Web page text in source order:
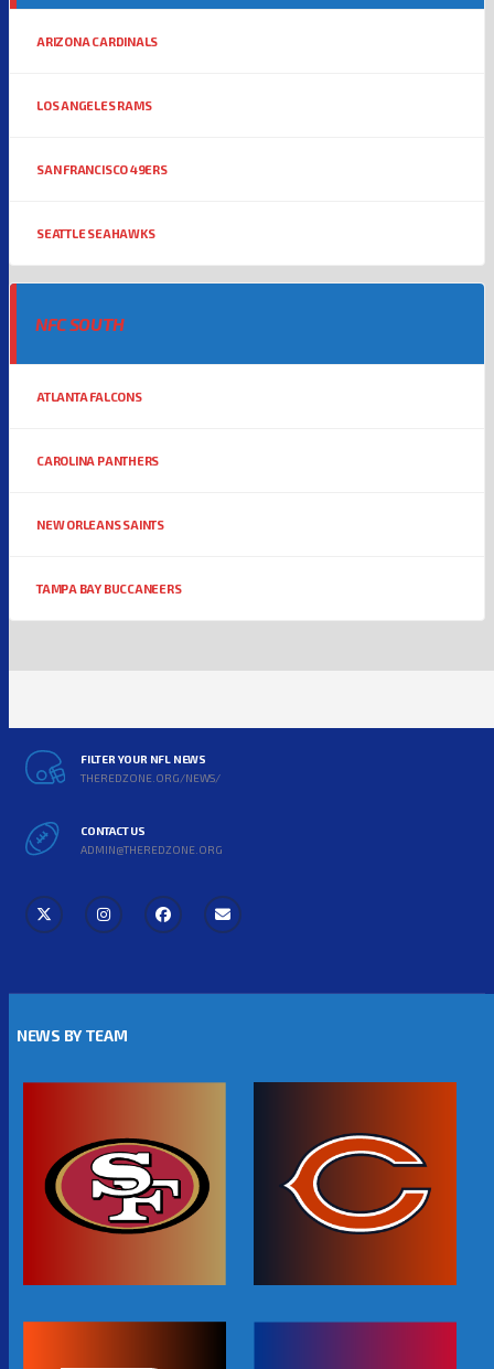
ARIZONA CARDINALS
LOS ANGELES RAMS
SAN FRANCISCO 49ERS
SEATTLE SEAHAWKS
NFC SOUTH
ATLANTA FALCONS
CAROLINA PANTHERS
NEW ORLEANS SAINTS
TAMPA BAY BUCCANEERS
FILTER YOUR NFL NEWS
THEREDZONE.ORG/NEWS/
CONTACT US
ADMIN@THEREDZONE.ORG
NEWS BY TEAM